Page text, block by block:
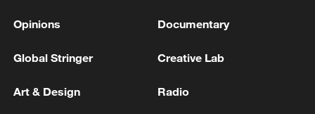
Opinions Documentary
Global Stringer Creative Lab
Art & Design Radio